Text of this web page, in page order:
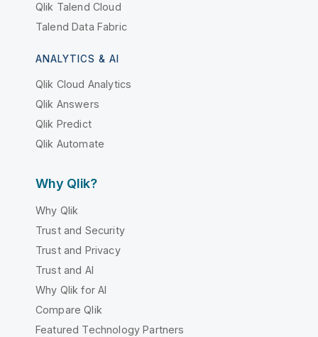
Qlik Talend Cloud
Talend Data Fabric
ANALYTICS & AI
Qlik Cloud Analytics
Qlik Answers
Qlik Predict
Qlik Automate
Why Qlik?
Why Qlik
Trust and Security
Trust and Privacy
Trust and AI
Why Qlik for AI
Compare Qlik
Featured Technology Partners